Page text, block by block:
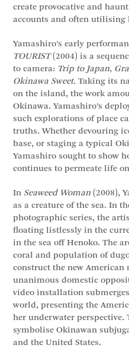
create provocative and
accounts and often utilising
Yamashiro’s early
TOURIST(2004) is a
to camera: Trip to Japan,
Okinawa Sweet. Taking its
on the island, the work
Okinawa. Yamashiro’s
such explorations of place
truths. Whether devouring
base, or staging a typical
Yamashiro sought to show
continues to permeate life
InSeaweed Woman (2008),
as a creature of the sea. In
photographic series, the
floating listlessly in the
in the sea off Henoko. The
coral and population of
construct the new
unanimous domestic
video installation
world, presenting the
her underwater perspective.
symbolise Okinawan
and the United States.